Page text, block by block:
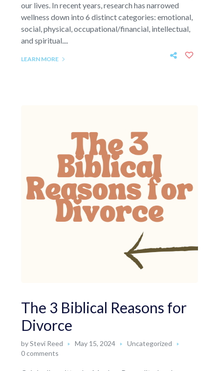
our lives. In recent years, research has narrowed
wellness down into 6 distinct categories: emotional,
social, physical, occupational/financial, intellectual,
and spiritual....
LEARN MORE
The 3 Biblical Reasons for
Divorce
byStevi Reed May 15, 2024
Uncategorized
0 comments